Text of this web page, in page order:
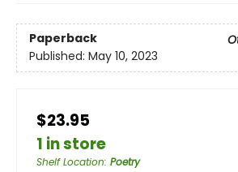
Paperback
Published: May 10, 2023
$23.95
1 in store
Shelf Location: Poetry